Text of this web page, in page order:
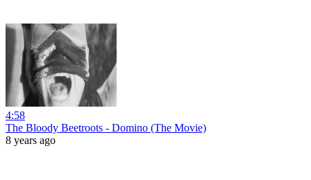
4:58
The Bloody Beetroots - Domino (The Movie)
8 years ago